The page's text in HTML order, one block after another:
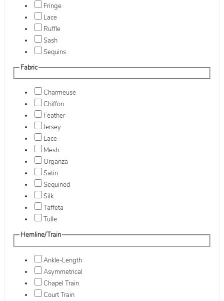
Fringe
Lace
Ruffle
Sash
Sequins
Fabric
Charmeuse
Chiffon
Feather
Jersey
Lace
Mesh
Organza
Satin
Sequined
Silk
Taffeta
Tulle
Hemline/Train
Ankle-Length
Asymmetrical
Chapel Train
Court Train